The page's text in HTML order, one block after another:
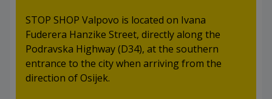
STOP SHOP Valpovo is located on Ivana
Fuderera Hanzike Street, directly along the
Podravska Highway (D34), at the southern
entrance to the city when arriving from the
direction of Osijek.